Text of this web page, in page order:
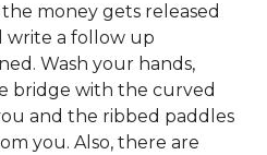
the money gets released
write a follow up
Wash your hands,
bridge with the curved
and the ribbed paddles
you. Also, there are